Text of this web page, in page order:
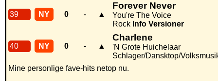
39 NY 0 - ▲
Forever Never
You're The Voice
Rock Info Versioner
40 NY 0 - ▲
Charlene
'N Grote Huichelaar
Schlager/Dansktop/
Mine personlige fave-hits netop nu.